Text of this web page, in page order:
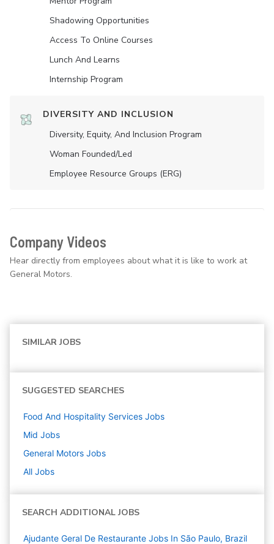
Shadowing Opportunities
Access To Online Courses
Lunch And Learns
Internship Program
DIVERSITY AND INCLUSION
Diversity, Equity, And Inclusion Program
Woman Founded/led
Employee Resource Groups (ERG)
Company Videos
Hear directly from employees about what it is like to work at
General Motors.
SIMILAR JOBS
SUGGESTED SEARCHES
Food And Hospitality Services Jobs
Mid Jobs
General Motors Jobs
All Jobs
SEARCH ADDITIONAL JOBS
Ajudante Geral De Restaurante Jobs In São Paulo, Brazil